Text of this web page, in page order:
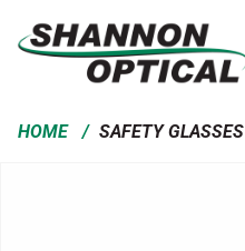
HOME / SAFETY GLASSES